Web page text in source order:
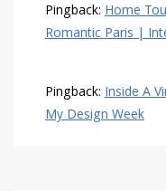
Pingback: Home
Romantic Paris |
Pingback: Inside A
My Design Week